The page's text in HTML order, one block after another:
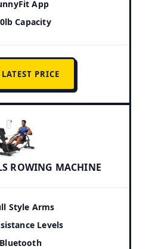
App
Capacity
PRICE
ROWING MACHINE
Style Arms
Levels
Bluetooth